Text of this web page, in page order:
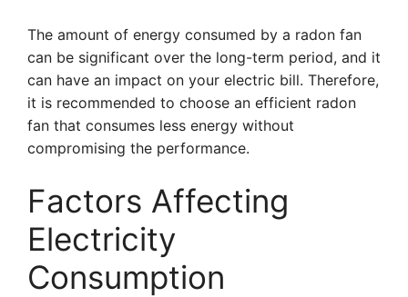
The amount of energy consumed by a radon fan
can be significant over the long-term period, and it
can have an impact on your electric bill. Therefore,
it is recommended to choose an efficient radon
fan that consumes less energy without
compromising the performance.
Factors Affecting
Electricity
Consumption